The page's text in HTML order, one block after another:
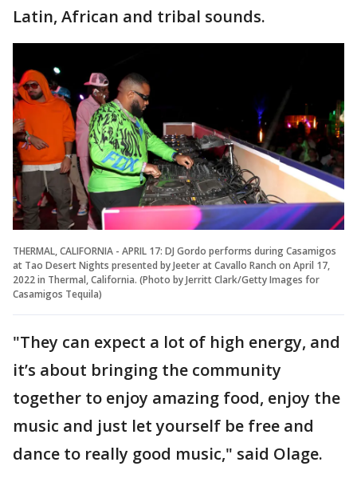
Latin, African and tribal sounds.
THERMAL, CALIFORNIA - APRIL 17: DJ Gordo performs during Casamigos
at Tao Desert Nights presented by Jeeter at Cavallo Ranch on April 17,
2022 in Thermal, California. (Photo by Jerritt Clark/Getty Images for
Casamigos Tequila)
"They can expect a lot of high energy, and
it’s about bringing the community
together to enjoy amazing food, enjoy the
music and just let yourself be free and
dance to really good music," said Olage.